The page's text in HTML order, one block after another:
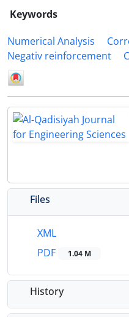
Keywords
Numerical Analysis
Negativ reinforcement
Files
XML
PDF
1.04 M
History